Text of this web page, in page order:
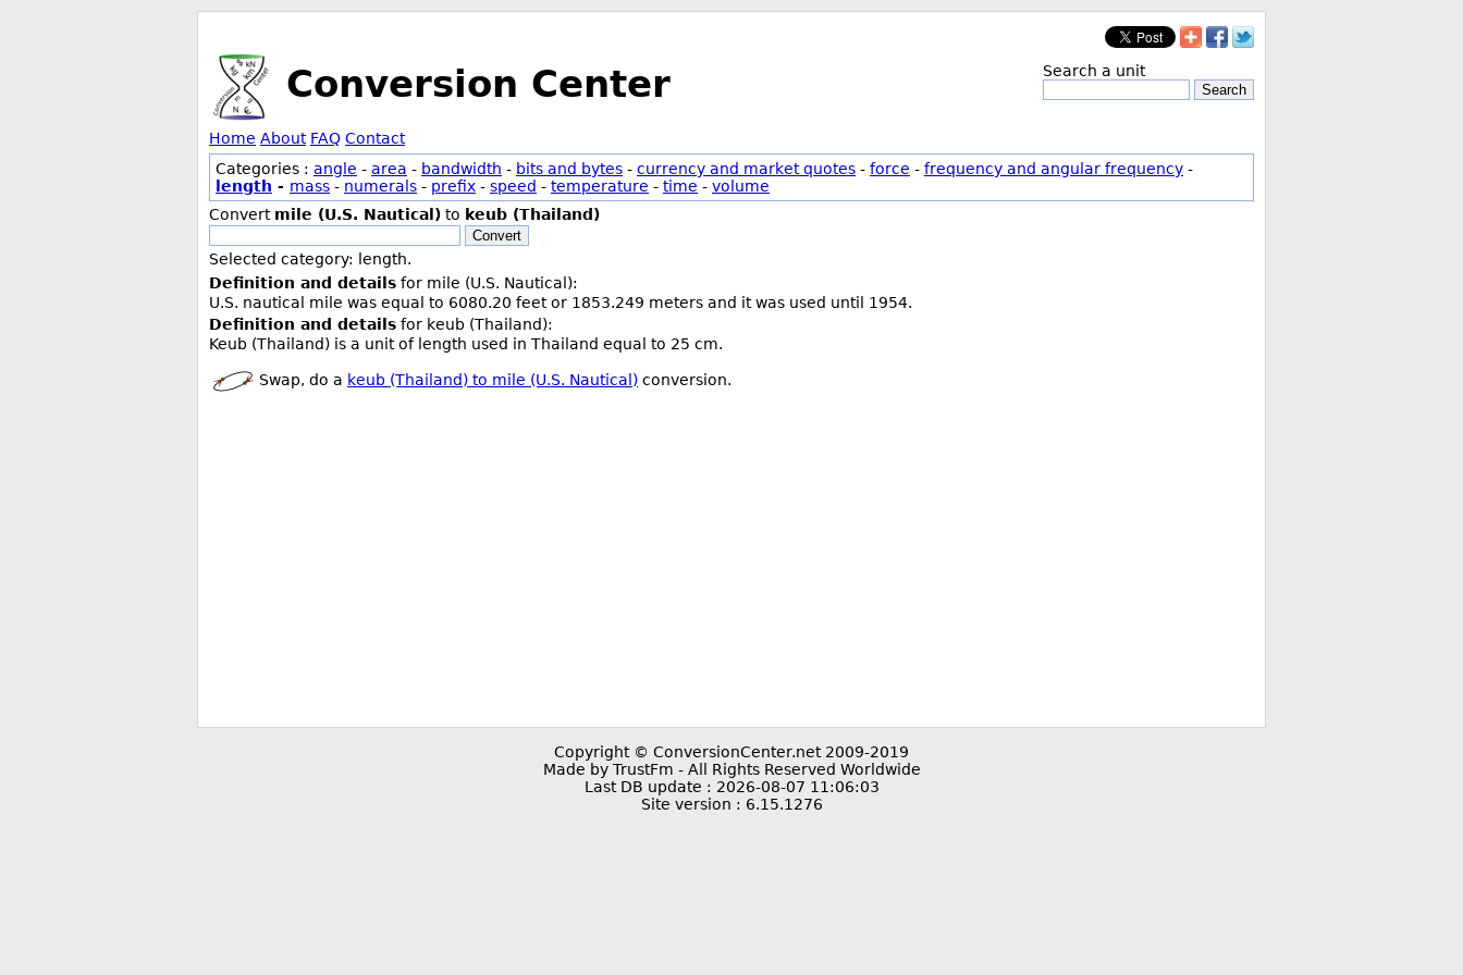
Conversion Center Search a unit
Search
Home About FAQ Contact
Categories : angle - area - bandwidth - bits and bytes - currency and market quotes - force - frequency and angular frequency -
length - mass - numerals - prefix - speed - temperature - time - volume
Convert mile (U.S. Nautical) to keub (Thailand)
Convert
Selected category: length.
Definition and details for mile (U.S. Nautical):
U.S. nautical mile was equal to 6080.20 feet or 1853.249 meters and it was used until 1954.
Definition and details for keub (Thailand):
Keub (Thailand) is a unit of length used in Thailand equal to 25 cm.
Swap, do a keub (Thailand) to mile (U.S. Nautical) conversion.
Copyright © ConversionCenter.net 2009-2019
Made by TrustFm - All Rights Reserved Worldwide
Last DB update : 2026-08-07 11:06:03
Site version : 6.15.1276